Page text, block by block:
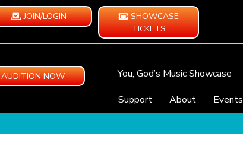
JOIN/LOGIN
SHOWCASE
TICKETS
AUDITION NOW You, God’s Music Showcase
Support
About Events